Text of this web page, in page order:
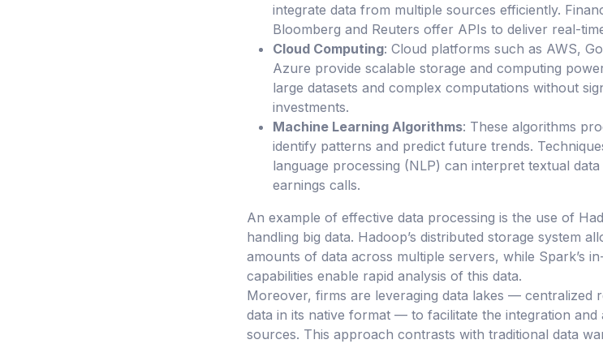
integrate data from multiple sources efficiently.
Bloomberg and Reuters offer APIs to deliver real-
Cloud Computing: Cloud platforms such as AWS,
Azure provide scalable storage and computing
large datasets and complex computations without
investments.
Machine Learning Algorithms: These algorithms
identify patterns and predict future trends.
language processing (NLP) can interpret textual
earnings calls.
An example of effective data processing is the use of
handling big data. Hadoop’s distributed storage system
amounts of data across multiple servers, while Spark’s
capabilities enable rapid analysis of this data.
Moreover, firms are leveraging data lakes — centralized
data in its native format — to facilitate the integration and
sources. This approach contrasts with traditional data